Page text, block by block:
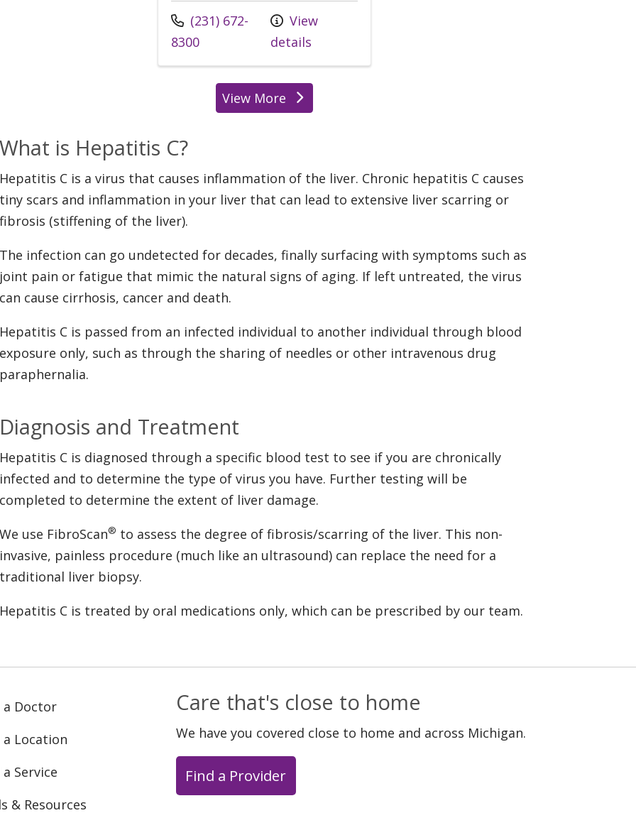
Call us at
(231) 672-
8300
View
details
View Morelocations
What is Hepatitis C?
Hepatitis C is a virus that causes inflammation of the liver. Chronic hepatitis C causes
tiny scars and inflammation in your liver that can lead to extensive liver scarring or
fibrosis (stiffening of the liver).
The infection can go undetected for decades, finally surfacing with symptoms such as
joint pain or fatigue that mimic the natural signs of aging. If left untreated, the virus
can cause cirrhosis, cancer and death.
Hepatitis C is passed from an infected individual to another individual through blood
exposure only, such as through the sharing of needles or other intravenous drug
paraphernalia.
Diagnosis and Treatment
Hepatitis C is diagnosed through a specific blood test to see if you are chronically
infected and to determine the type of virus you have. Further testing will be
completed to determine the extent of liver damage.
We use FibroScan® to assess the degree of fibrosis/scarring of the liver. This non-
invasive, painless procedure (much like an ultrasound) can replace the need for a
traditional liver biopsy.
Hepatitis C is treated by oral medications only, which can be prescribed by our team.
a Doctor
a Location
a Service
& Resources
Care that's close to home
We have you covered close to home and across Michigan.
Find a Provider